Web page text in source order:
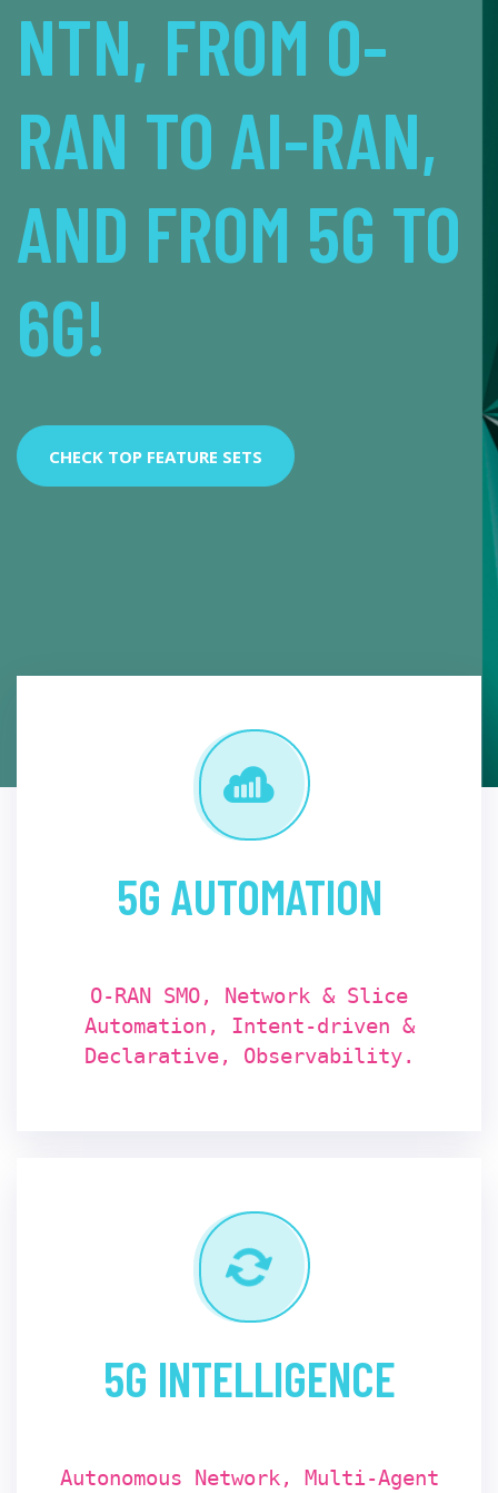
LEARN MORE ABOUT MX-PDK
5G AUTOMATION
O-RAN SMO, Network & Slice
Automation, Intent-driven &
Declarative, Observability.
5G INTELLIGENCE
Autonomous Network, Multi-Agent